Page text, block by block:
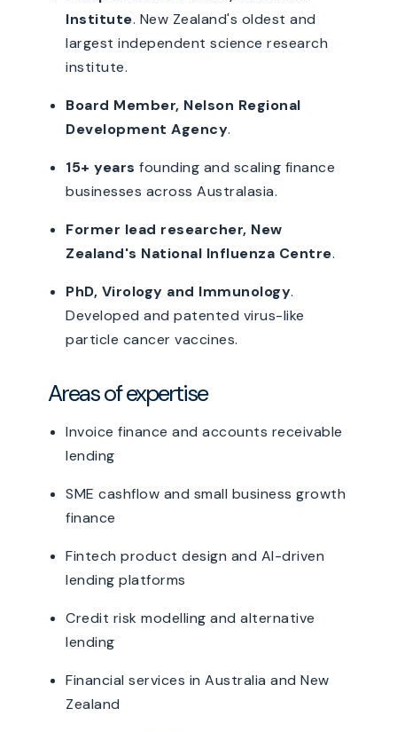
Institute. New Zealand's oldest and
largest independent science research
institute.
Board Member, Nelson Regional
Development Agency.
15+ years founding and scaling finance
businesses across Australasia.
Former lead researcher, New
Zealand's National Influenza Centre.
PhD, Virology and Immunology.
Developed and patented virus-like
particle cancer vaccines.
Areas of expertise
Invoice finance and accounts receivable
lending
SME cashflow and small business growth
finance
Fintech product design and AI-driven
lending platforms
Credit risk modelling and alternative
lending
Financial services in Australia and New
Zealand